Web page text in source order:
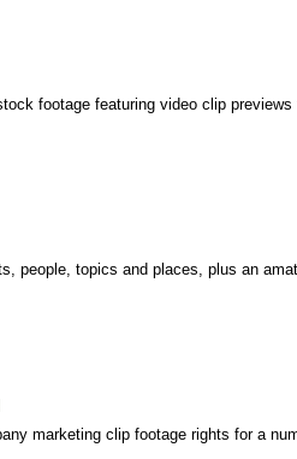
footage featuring video clip
people, topics and places, plus an
marketing clip footage rights for a